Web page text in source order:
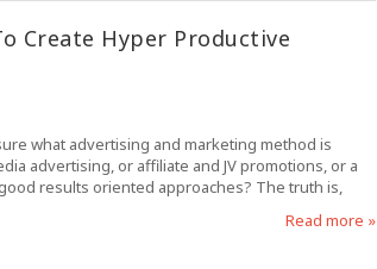
Create Hyper Productive
what advertising and marketing method is
advertising, or affiliate and JV promotions, or a
results oriented approaches? The truth is,
Read more »